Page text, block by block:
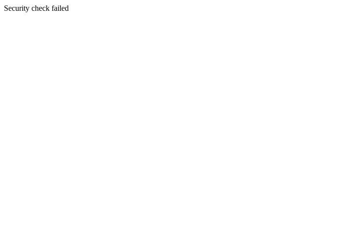
Security check failed